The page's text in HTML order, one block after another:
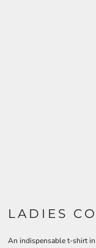
LADIES
An indispensable t-shirt